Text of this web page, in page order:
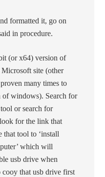
formatted it, go on
in procedure.
(or x64) version of
site (other
many times to
of windows). Search for
or search for
for the link that
that tool to ‘install
which will
usb drive when
that usb drive first